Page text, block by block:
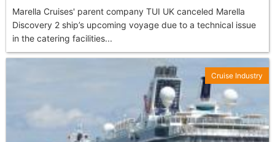
Marella Cruises' parent company TUI UK canceled Marella
Discovery 2 ship’s upcoming voyage due to a technical issue
in the catering facilities...
Cruise Industry